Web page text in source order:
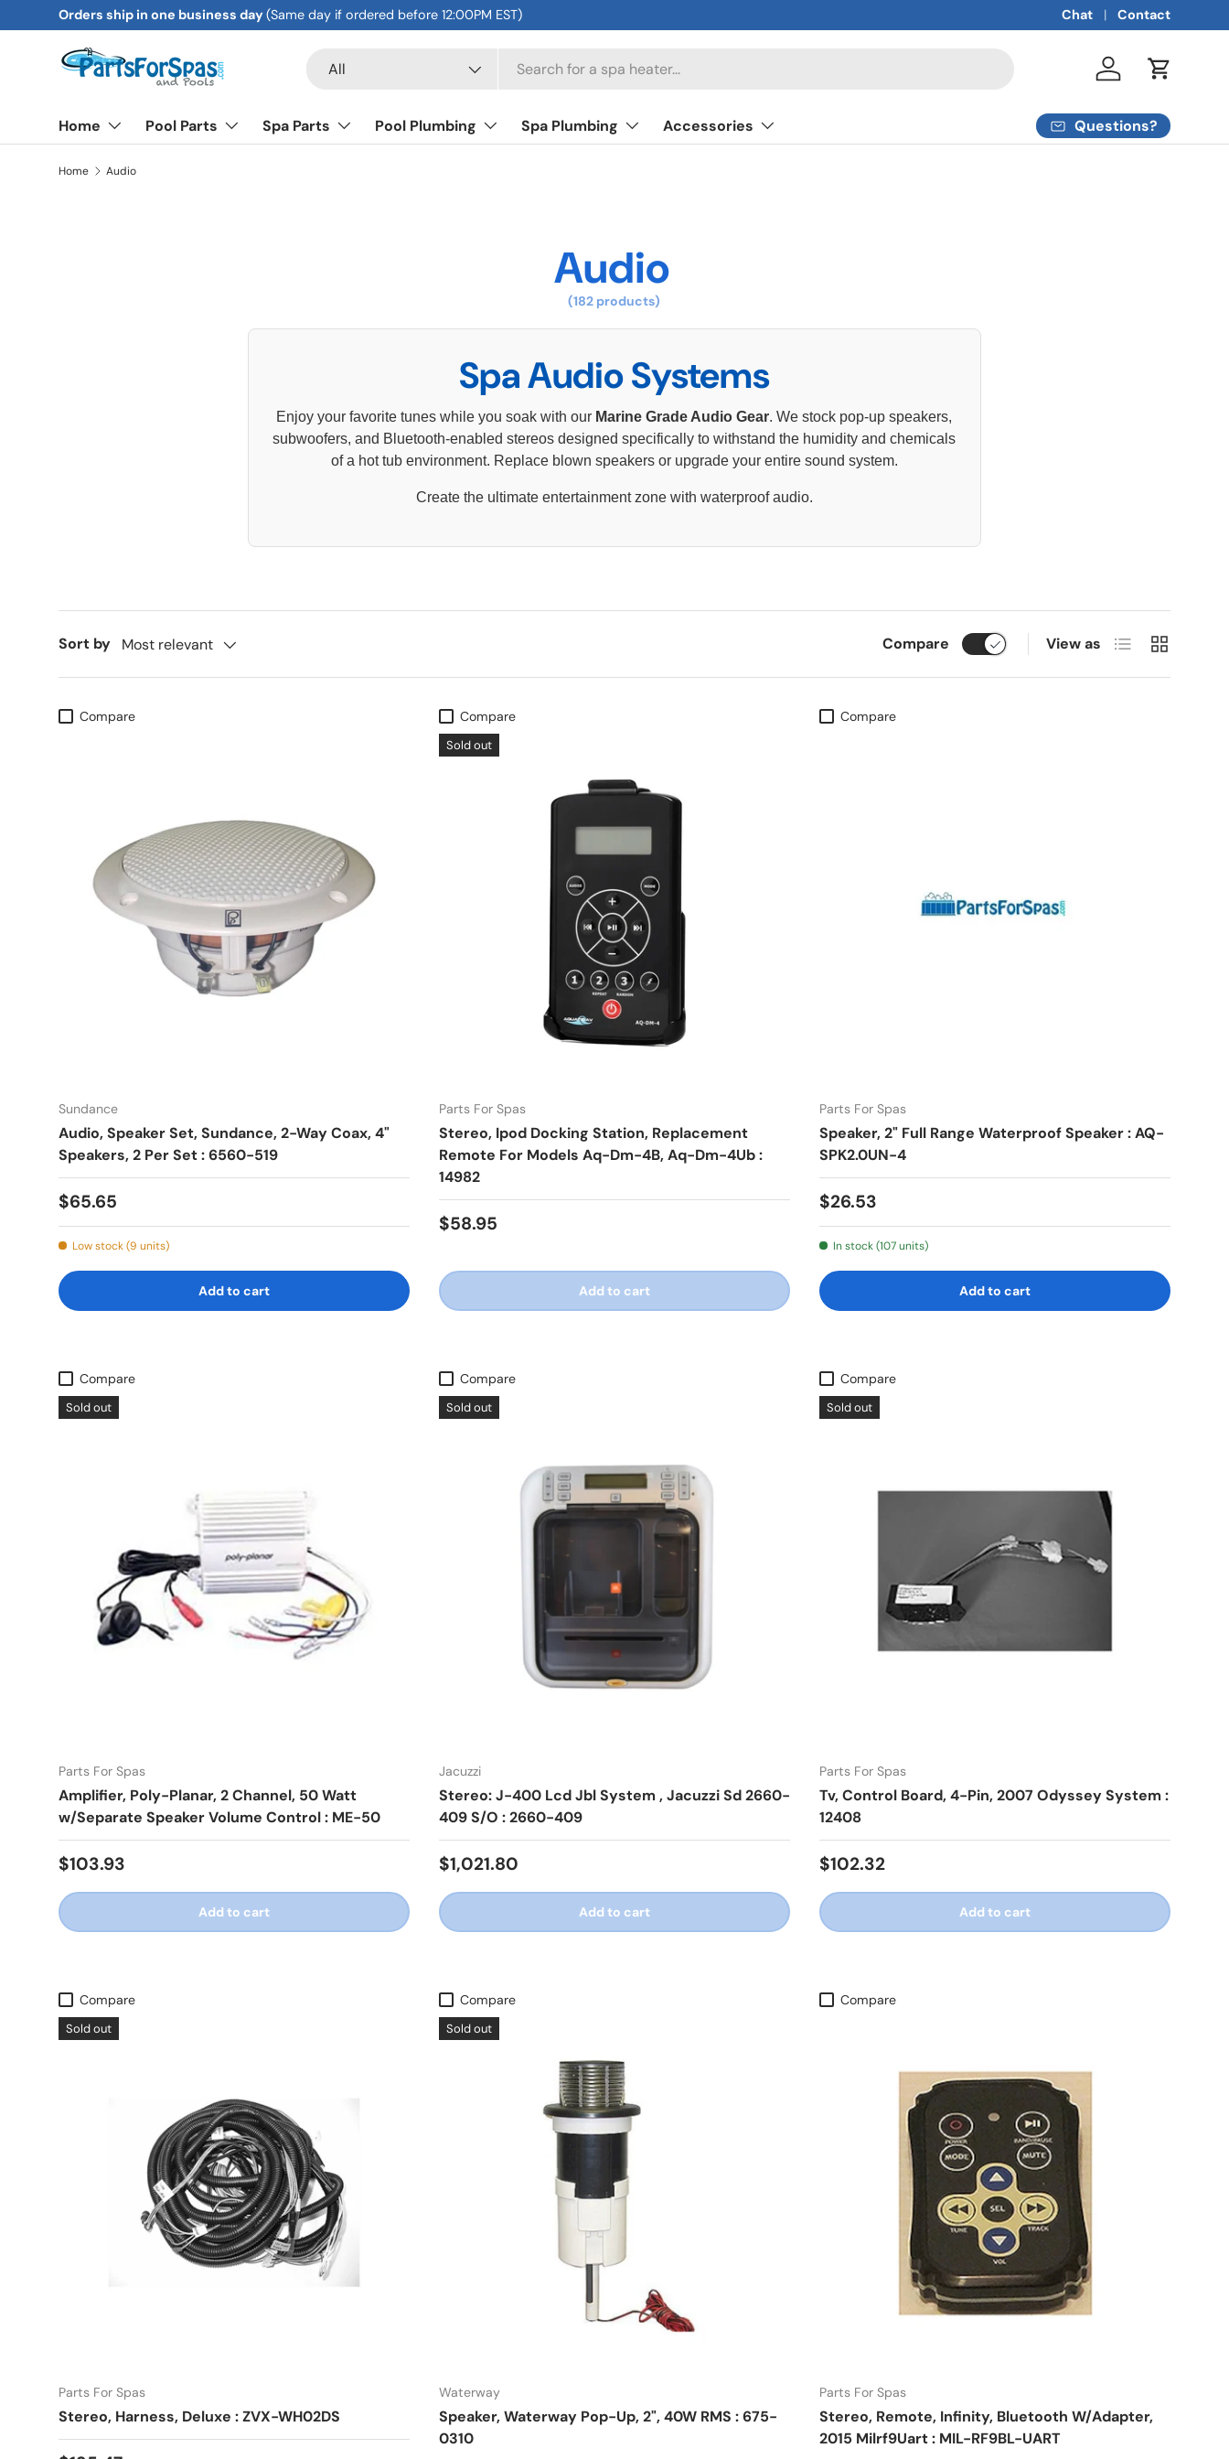
Skip to content
Orders ship in one business day(Same day if ordered before 12:00PM EST) Chat Contact
All Log in Cart
Home Pool Parts Spa Parts Pool Plumbing Spa Plumbing Accessories Questions?
Home Audio
Audio
(182 products)
Spa Audio Systems
Enjoy your favorite tunes while you soak with our Marine Grade Audio Gear. We stock pop-up speakers,
subwoofers, and Bluetooth-enabled stereos designed specifically to withstand the humidity and chemicals
of a hot tub environment. Replace blown speakers or upgrade your entire sound system.
Create the ultimate entertainment zone with waterproof audio.
Sort by Most relevant Compare View as List Grid
Compare
Sundance
Audio, Speaker Set, Sundance, 2-Way Coax, 4"
Speakers, 2 Per Set : 6560-519
Regular price
$65.65
Low stock (9 units)
Add to cart
Compare
Sold out
Parts For Spas
Stereo, Ipod Docking Station, Replacement
Remote For Models Aq-Dm-4B, Aq-Dm-4Ub :
14982
Regular price
$58.95
Add to cart
Compare
Parts For Spas
Speaker, 2" Full Range Waterproof Speaker : AQ-
SPK2.0UN-4
Regular price
$26.53
In stock (107 units)
Add to cart
Compare
Sold out
Parts For Spas
Amplifier, Poly-Planar, 2 Channel, 50 Watt
w/Separate Speaker Volume Control : ME-50
Regular price
$103.93
Add to cart
Compare
Sold out
Jacuzzi
Stereo: J-400 Lcd Jbl System , Jacuzzi Sd 2660-
409 S/O : 2660-409
Regular price
$1,021.80
Add to cart
Compare
Sold out
Parts For Spas
Tv, Control Board, 4-Pin, 2007 Odyssey System :
12408
Regular price
$102.32
Add to cart
Compare
Sold out
Parts For Spas
Stereo, Harness, Deluxe : ZVX-WH02DS
Compare
Sold out
Waterway
Speaker, Waterway Pop-Up, 2", 40W RMS : 675-
0310
Compare
Parts For Spas
Stereo, Remote, Infinity, Bluetooth W/Adapter,
2015 Milrf9Uart : MIL-RF9BL-UART